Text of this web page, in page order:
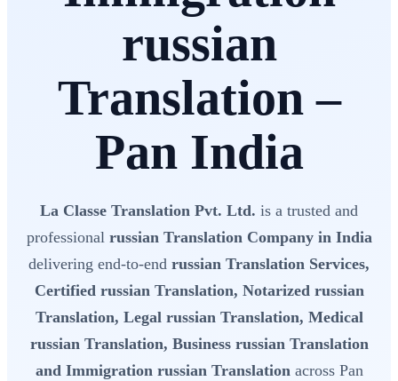
russian
Translation –
Pan India
La Classe Translation Pvt. Ltd. is a trusted and
professional russian Translation Company in India
delivering end-to-end russian Translation Services,
Certified russian Translation, Notarized russian
Translation, Legal russian Translation, Medical
russian Translation, Business russian Translation
and Immigration russian Translationacross Pan